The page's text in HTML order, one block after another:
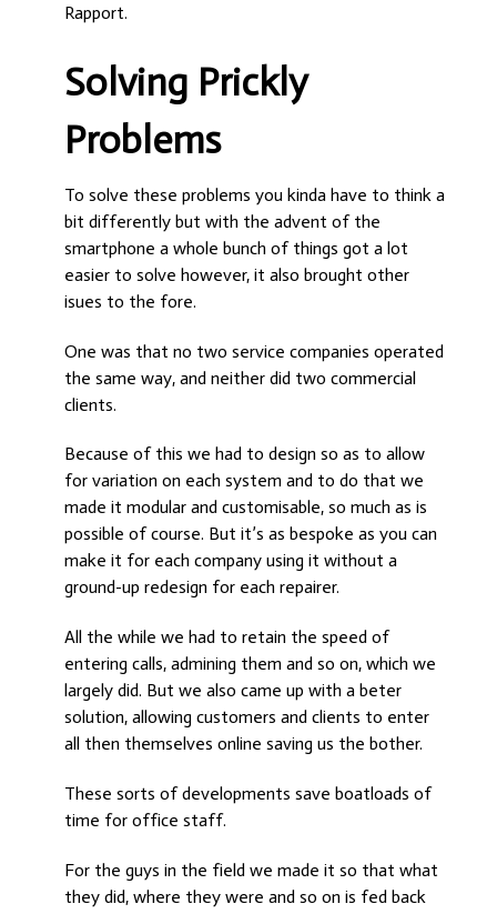
Rapport.
Solving Prickly
Problems
To solve these problems you kinda have to think a
bit differently but with the advent of the
smartphone a whole bunch of things got a lot
easier to solve however, it also brought other
isues to the fore.
One was that no two service companies operated
the same way, and neither did two commercial
clients.
Because of this we had to design so as to allow
for variation on each system and to do that we
made it modular and customisable, so much as is
possible of course. But it’s as bespoke as you can
make it for each company using it without a
ground-up redesign for each repairer.
All the while we had to retain the speed of
entering calls, admining them and so on, which we
largely did. But we also came up with a beter
solution, allowing customers and clients to enter
all then themselves online saving us the bother.
These sorts of developments save boatloads of
time for office staff.
For the guys in the field we made it so that what
they did, where they were and so on is fed back